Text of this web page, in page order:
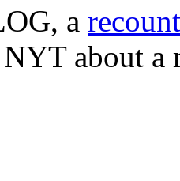
a
about a